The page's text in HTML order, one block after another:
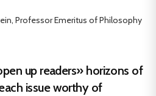
Professor Emeritus of Philosophy
up readers» horizons of
issue worthy of